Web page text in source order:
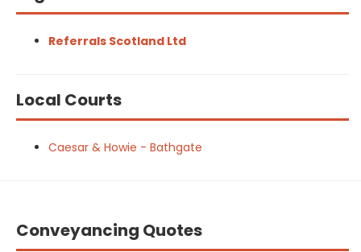
Referrals Scotland Ltd
Local Courts
Caesar & Howie - Bathgate
Conveyancing Quotes